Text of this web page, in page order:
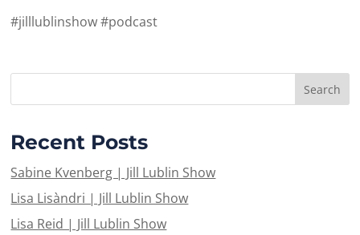
#jilllublinshow #podcast
Recent Posts
Sabine Kvenberg | Jill Lublin Show
Lisa Lisàndri | Jill Lublin Show
Lisa Reid | Jill Lublin Show